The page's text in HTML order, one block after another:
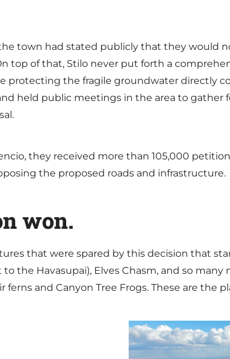
town had stated publicly that they would
top of that, Stilo never put forth a
the fragile groundwater directly
held public meetings in the area to gather
they received more than 105,000
the proposed roads and infrastructure.
won.
that were spared by this decision that
the Havasupai), Elves Chasm, and so many
and Canyon Tree Frogs. These are the